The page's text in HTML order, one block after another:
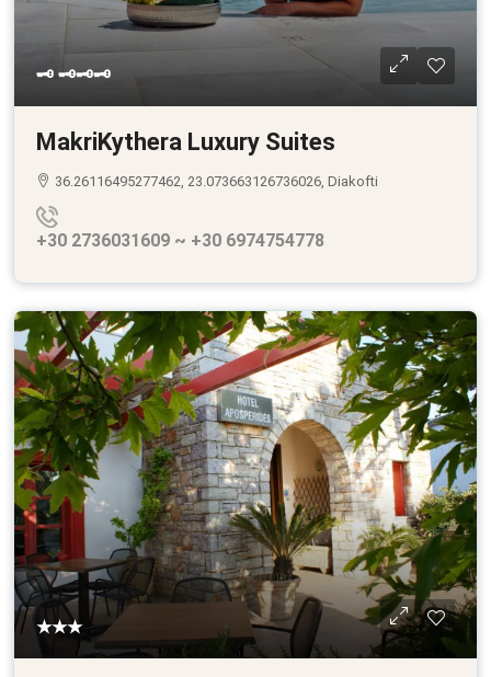
🗝 🗝🗝🗝
MakriKythera Luxury Suites
36.26116495277462, 23.073663126736026, Diakofti
+30 2736031609 ~ +30 6974754778
★★★